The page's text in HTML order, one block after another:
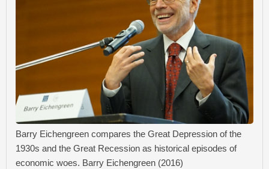
Barry Eichengreen compares the Great Depression of the
1930s and the Great Recession as historical episodes of
economic woes. Barry Eichengreen (2016)